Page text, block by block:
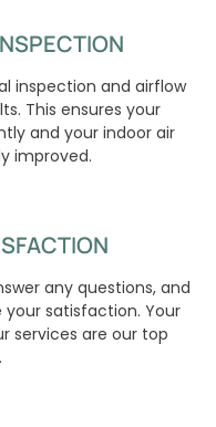
inspection and airflow
This ensures your
and your indoor air
improved.
any questions, and
satisfaction. Your
services are our top